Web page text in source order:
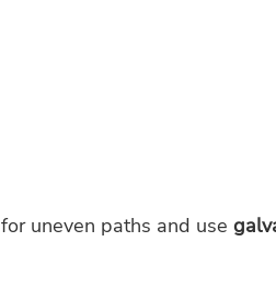
for uneven paths and use